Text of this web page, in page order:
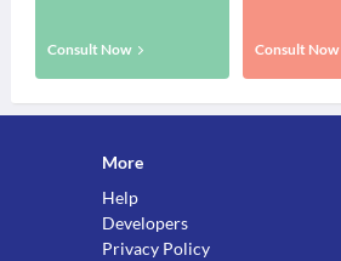
Consult Now Consult Now
More
Help
Developers
Privacy Policy